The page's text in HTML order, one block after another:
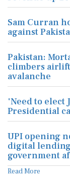
Sam Curran
against
Pakistan:
climbers
avalanche
'Need to elect
Presidential
UPI opening
digital
government
Read More